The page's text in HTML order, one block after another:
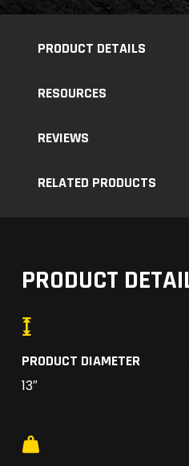
PRODUCT DETAILS
RESOURCES
REVIEWS
RELATED PRODUCTS
PRODUCT
PRODUCT DIAMETER
13″